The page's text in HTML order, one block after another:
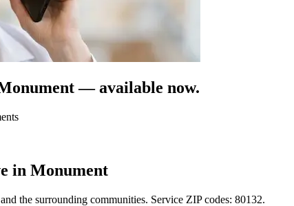
— available now.
in Monument
the surrounding communities. Service ZIP codes: 80132.